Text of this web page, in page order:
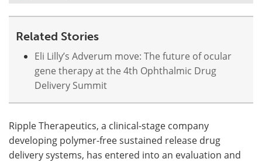
Posters
Videos Newsletters
Health & Personal Care
Search Become a Member
Related Stories
Eli Lilly’s Adverum move: The future of ocular
gene therapy at the 4th Ophthalmic Drug
Delivery Summit
Ripple Therapeutics, a clinical-stage company
developing polymer-free sustained release drug
delivery systems, has entered into an evaluation and